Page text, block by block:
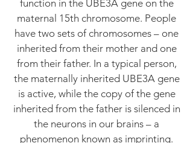
function in the UBE3A gene on the
maternal 15th chromosome. People
have two sets of chromosomes – one
inherited from their mother and one
from their father. In a typical person,
the maternally inherited UBE3A gene
is active, while the copy of the gene
inherited from the father is silenced in
the neurons in our brains – a
phenomenon known as imprinting.